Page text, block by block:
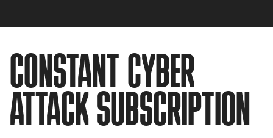
CONSTANT CYBER
ATTACK SUBSCRIPTION